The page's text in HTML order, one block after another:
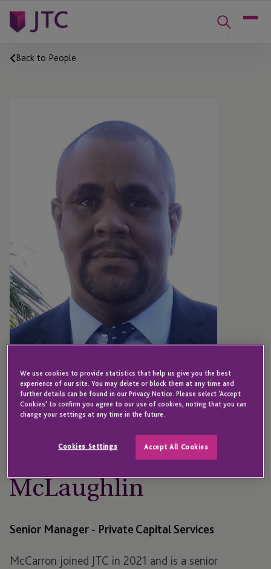
Back to People
McCarron
McLaughlin
Senior Manager - Private Capital Services
McCarron joined JTC in 2021 and is a senior
We use cookies to provide statistics that help us give you the best
experience of our site. You may delete or block them at any time and
further details can be found in our Privacy Notice. Please select 'Accept
Cookies' to confirm you agree to our use of cookies, noting that you can
change your settings at any time in the future.
Cookies Settings Accept All Cookies